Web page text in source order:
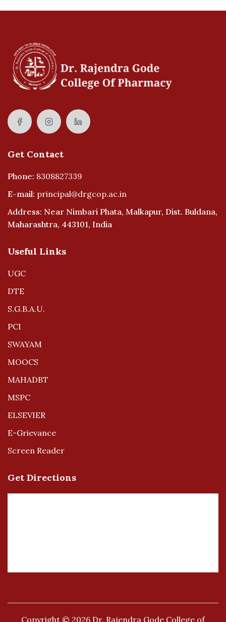
Get Contact
Phone: 8308827339
E-mail: principal@drgcop.ac.in
Address: Near Nimbari Phata, Malkapur, Dist. Buldana,
Maharashtra, 443101, India
Useful Links
UGC
DTE
S.G.B.A.U.
PCI
SWAYAM
MOOCS
MAHADBT
MSPC
ELSEVIER
E-Grievance
Screen Reader
Get Directions
Copyright © 2026 Dr. Rajendra Gode College of